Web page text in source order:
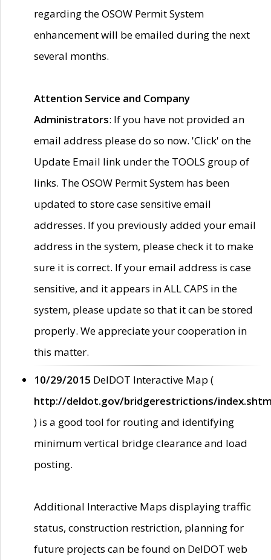
regarding the OSOW Permit System
enhancement will be emailed during the next
several months.
Attention Service and Company
Administrators: If you have not provided an
email address please do so now. 'Click' on the
Update Email link under the TOOLS group of
links. The OSOW Permit System has been
updated to store case sensitive email
addresses. If you previously added your email
address in the system, please check it to make
sure it is correct. If your email address is case
sensitive, and it appears in ALL CAPS in the
system, please update so that it can be stored
properly. We appreciate your cooperation in
this matter.
10/29/2015 DelDOT Interactive Map (
http://deldot.gov/bridgerestrictions/
) is a good tool for routing and identifying
minimum vertical bridge clearance and load
posting.
Additional Interactive Maps displaying traffic
status, construction restriction, planning for
future projects can be found on DelDOT web